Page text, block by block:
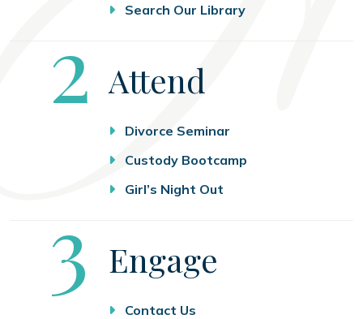
Search Our Library
Step
2 Attend
Divorce Seminar
Custody Bootcamp
Girl’s Night Out
Step
3 Engage
Contact Us